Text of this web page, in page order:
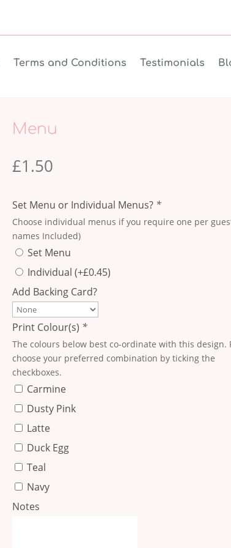
Terms and Conditions Testimonials
Menu
£1.50
Set Menu or Individual Menus? *
Choose individual menus if you require one per
names Included)
Set Menu
Individual(+£0.45)
Add Backing Card?
Print Colour(s) *
The colours below best co-ordinate with this design.
choose your preferred combination by ticking the
checkboxes.
Carmine
Dusty Pink
Latte
Duck Egg
Teal
Navy
Notes